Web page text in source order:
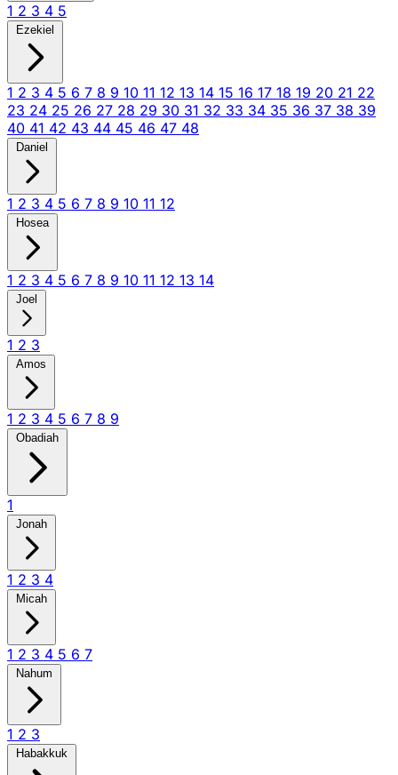
1 2 3 4 5
Ezekiel
1 2 3 4 5 6 7 8 9 10 11 12 13 14 15 16 17 18 19 20 21 22
23 24 25 26 27 28 29 30 31 32 33 34 35 36 37 38 39
40 41 42 43 44 45 46 47 48
Daniel
1 2 3 4 5 6 7 8 9 10 11 12
Hosea
1 2 3 4 5 6 7 8 9 10 11 12 13 14
Joel
1 2 3
Amos
1 2 3 4 5 6 7 8 9
Obadiah
1
Jonah
1 2 3 4
Micah
1 2 3 4 5 6 7
Nahum
1 2 3
Habakkuk